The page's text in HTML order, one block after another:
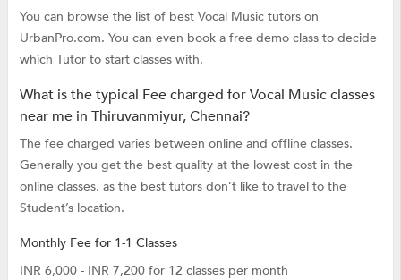
You can browse the list of best Vocal Music tutors on
UrbanPro.com. You can even book a free demo class to decide
which Tutor to start classes with.
What is the typical Fee charged for Vocal Music classes
near me in Thiruvanmiyur, Chennai?
The fee charged varies between online and offline classes.
Generally you get the best quality at the lowest cost in the
online classes, as the best tutors don’t like to travel to the
Student’s location.
Monthly Fee for 1-1 Classes
INR 6,000 - INR 7,200 for 12 classes per month